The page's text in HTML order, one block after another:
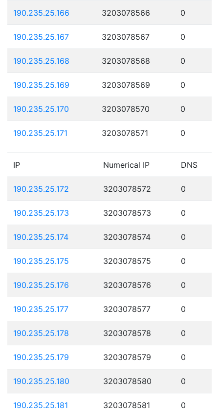
190.235.25.166 3203078566 0
190.235.25.167 3203078567 0
190.235.25.168 3203078568 0
190.235.25.169 3203078569 0
190.235.25.170 3203078570 0
190.235.25.171 3203078571 0
IP Numerical IP DNS
190.235.25.172 3203078572 0
190.235.25.173 3203078573 0
190.235.25.174 3203078574 0
190.235.25.175 3203078575 0
190.235.25.176 3203078576 0
190.235.25.177 3203078577 0
190.235.25.178 3203078578 0
190.235.25.179 3203078579 0
190.235.25.180 3203078580 0
190.235.25.181 3203078581 0